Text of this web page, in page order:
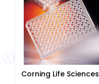
Corning Life Sciences